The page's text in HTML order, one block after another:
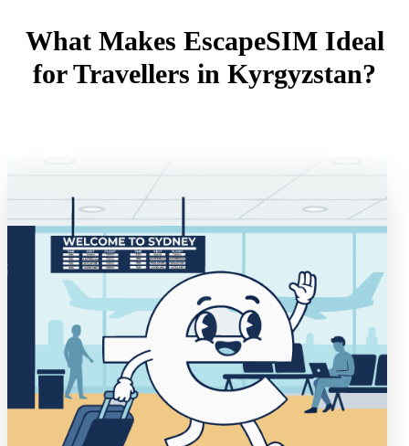
What Makes EscapeSIM Ideal
for Travellers in Kyrgyzstan?